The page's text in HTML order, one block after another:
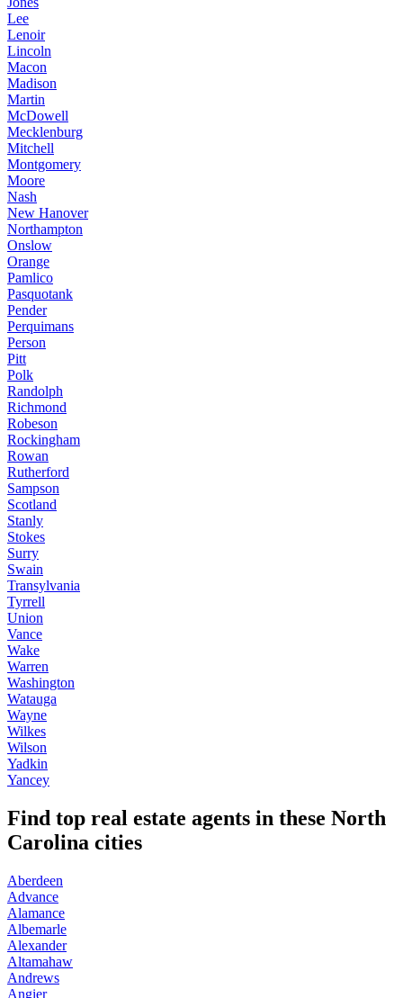
Lee
Lenoir
Lincoln
Macon
Madison
Martin
McDowell
Mecklenburg
Mitchell
Montgomery
Moore
Nash
New Hanover
Northampton
Onslow
Orange
Pamlico
Pasquotank
Pender
Perquimans
Person
Pitt
Polk
Randolph
Richmond
Robeson
Rockingham
Rowan
Rutherford
Sampson
Scotland
Stanly
Stokes
Surry
Swain
Transylvania
Tyrrell
Union
Vance
Wake
Warren
Washington
Watauga
Wayne
Wilkes
Wilson
Yadkin
Yancey
Find top real estate agents in these North
Carolina cities
Aberdeen
Advance
Alamance
Albemarle
Alexander
Altamahaw
Andrews
Angier